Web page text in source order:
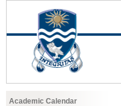
Academic Calendar